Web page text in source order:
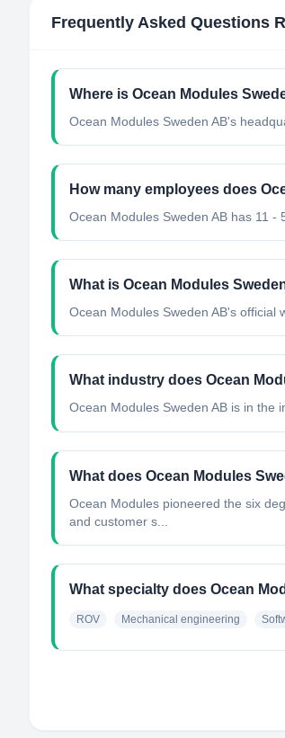
Frequently Asked Questions
Where is Ocean Modules
Ocean Modules Sweden AB's
How many employees does
Ocean Modules Sweden AB has 11 -
What is Ocean Modules
Ocean Modules Sweden AB's official
What industry does Ocean
Ocean Modules Sweden AB is in the
What does Ocean Modules
Ocean Modules pioneered the six
and customer s...
What specialty does Ocean
ROV Mechanical engineering